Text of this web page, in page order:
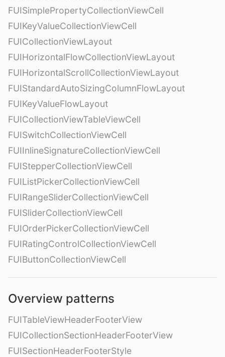
FUISimplePropertyCollectionViewCell
FUIKeyValueCollectionViewCell
FUICollectionViewLayout
FUIHorizontalFlowCollectionViewLayout
FUIHorizontalScrollCollectionViewLayout
FUIStandardAutoSizingColumnFlowLayout
FUIKeyValueFlowLayout
FUICollectionViewTableViewCell
FUISwitchCollectionViewCell
FUIInlineSignatureCollectionViewCell
FUIStepperCollectionViewCell
FUIListPickerCollectionViewCell
FUIRangeSliderCollectionViewCell
FUISliderCollectionViewCell
FUIOrderPickerCollectionViewCell
FUIRatingControlCollectionViewCell
FUIButtonCollectionViewCell
Overview patterns
FUITableViewHeaderFooterView
FUICollectionSectionHeaderFooterView
FUISectionHeaderFooterStyle